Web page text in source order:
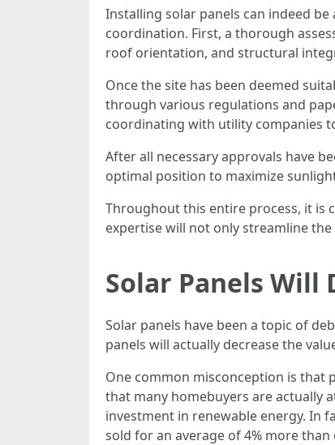
Installing solar panels can indeed
coordination. First, a thorough
roof orientation, and structural
Once the site has been deemed
through various regulations and
coordinating with utility companies
After all necessary approvals have
optimal position to maximize
Throughout this entire process, it is
expertise will not only streamline
Solar Panels Will
Solar panels have been a topic of
panels will actually decrease the
One common misconception is that
that many homebuyers are actually
investment in renewable energy. In
sold for an average of 4% more